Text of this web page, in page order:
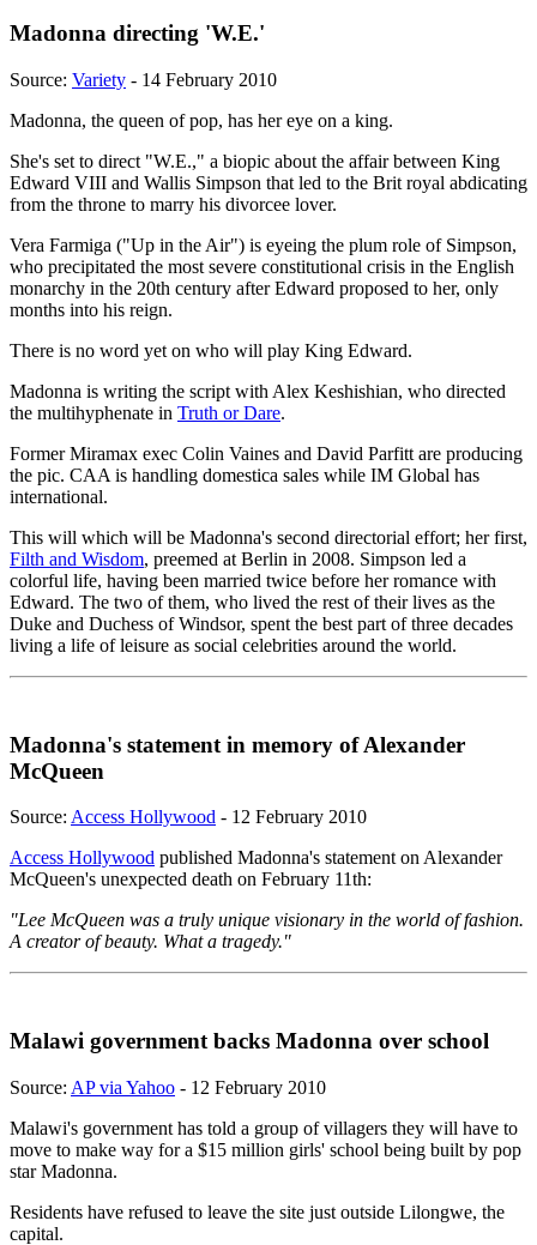
Madonna directing 'W.E.'
Source: Variety - 14 February 2010
Madonna, the queen of pop, has her eye on a king.
She's set to direct "W.E.," a biopic about the affair between King
Edward VIII and Wallis Simpson that led to the Brit royal abdicating
from the throne to marry his divorcee lover.
Vera Farmiga ("Up in the Air") is eyeing the plum role of Simpson,
who precipitated the most severe constitutional crisis in the English
monarchy in the 20th century after Edward proposed to her, only
months into his reign.
There is no word yet on who will play King Edward.
Madonna is writing the script with Alex Keshishian, who directed
the multihyphenate in Truth or Dare.
Former Miramax exec Colin Vaines and David Parfitt are producing
the pic. CAA is handling domestica sales while IM Global has
international.
This will which will be Madonna's second directorial effort; her first,
Filth and Wisdom, preemed at Berlin in 2008. Simpson led a
colorful life, having been married twice before her romance with
Edward. The two of them, who lived the rest of their lives as the
Duke and Duchess of Windsor, spent the best part of three decades
living a life of leisure as social celebrities around the world.
Madonna's statement in memory of Alexander
McQueen
Source: Access Hollywood - 12 February 2010
Access Hollywood published Madonna's statement on Alexander
McQueen's unexpected death on February 11th:
"Lee McQueen was a truly unique visionary in the world of fashion.
A creator of beauty. What a tragedy."
Malawi government backs Madonna over school
Source: AP via Yahoo - 12 February 2010
Malawi's government has told a group of villagers they will have to
move to make way for a $15 million girls' school being built by pop
star Madonna.
Residents have refused to leave the site just outside Lilongwe, the
capital.